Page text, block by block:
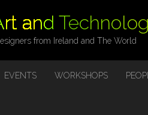
and
from Ireland and The World
EVENTS WORKSHOPS